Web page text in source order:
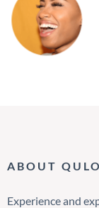
ABOUT QULO
Experience and